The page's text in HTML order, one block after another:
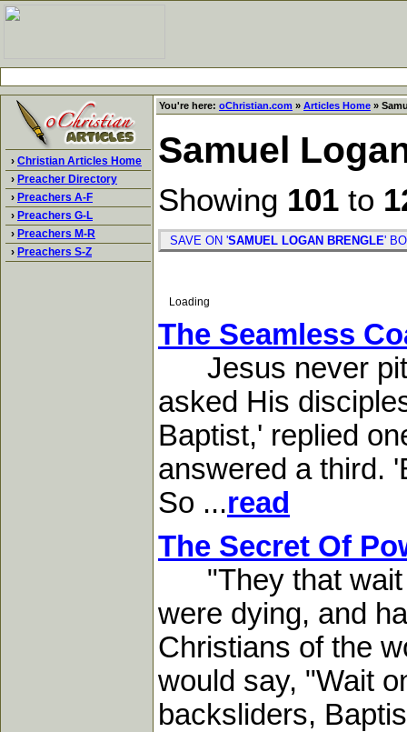
› Christian Articles Home
› Preacher Directory
› Preachers A-F
› Preachers G-L
› Preachers M-R
› Preachers S-Z
You're here: oChristian.com » Articles Home »
Samuel
Showing 101 to
SAVE ON 'SAMUEL LOGAN BRENGLE'
Loading
The Seamless
Jesus never
asked His
Baptist,' replied
answered a third.
So ...read
The Secret Of
"They that wait
were dying, and
Christians of the
would say, "Wait
backsliders,